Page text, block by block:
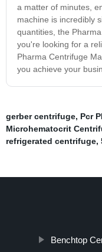
a matter of minutes,
machine is incredibly
quantities, the
you're looking for a
Pharma Centrifuge
you achieve your
gerber centrifuge, Pcr
Microhematocrit
refrigerated centrifuge,
Benchtop